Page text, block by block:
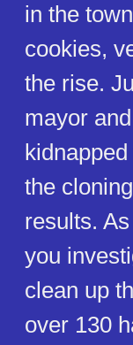
in the
cookies,
the rise.
mayor
the
results.
you
clean up
over 130